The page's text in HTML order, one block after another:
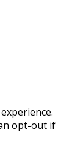
opt-out if